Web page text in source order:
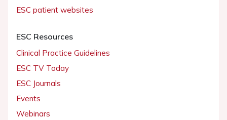
ESC patient websites
ESC Resources
Clinical Practice Guidelines
ESC TV Today
ESC Journals
Events
Webinars